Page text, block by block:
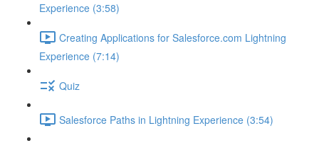
Experience (3:58)
Creating Applications for Salesforce.com Lightning
Experience (7:14)
Quiz
Salesforce Paths in Lightning Experience (3:54)